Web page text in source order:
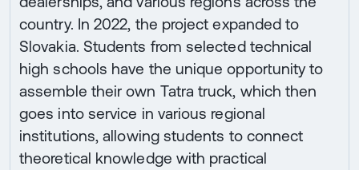
country. In 2022, the project expanded to
Slovakia. Students from selected technical
high schools have the unique opportunity to
assemble their own Tatra truck, which then
goes into service in various regional
institutions, allowing students to connect
theoretical knowledge with practical